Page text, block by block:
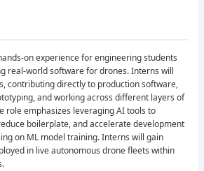
on experience for engineering students
real-world software for drones. Interns will
contributing directly to production software,
and working across different layers of
role emphasizes leveraging AI tools to
boilerplate, and accelerate development
on ML model training. Interns will gain
in live autonomous drone fleets within